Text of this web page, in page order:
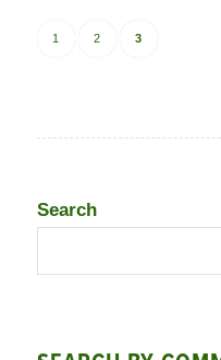
1 2 3
Search